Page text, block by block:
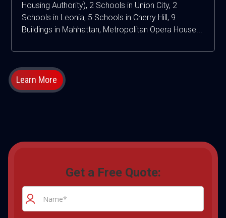
Housing Authority), 2 Schools in Union City, 2
Schools in Leonia, 5 Schools in Cherry Hill, 9
Buildings in Mahhattan, Metropolitan Opera House...
Learn More
Get a Free Quote: